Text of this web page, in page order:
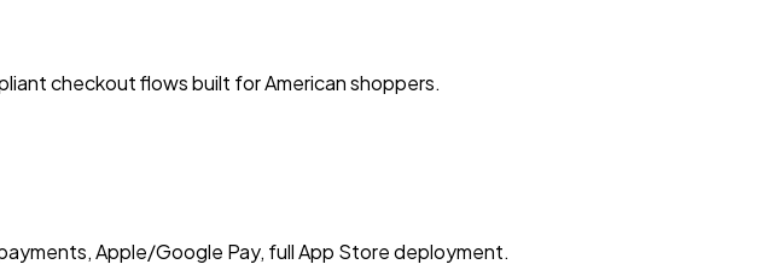
checkout flows built for American shoppers.
Apple/Google Pay, full App Store deployment.